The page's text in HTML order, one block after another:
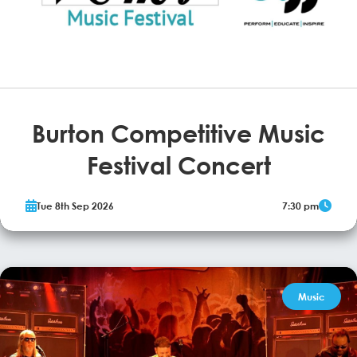
Burton Competitive Music
Festival Concert
The Burton upon Trent Music Festival returns to the Brewhouse.
More Info
Tue 8th Sep 2026 7:30 pm
Music